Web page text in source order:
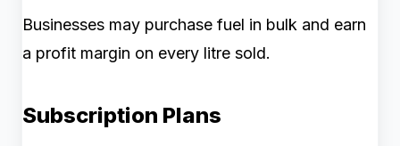
Businesses may purchase fuel in bulk and earn
a profit margin on every litre sold.
Subscription Plans